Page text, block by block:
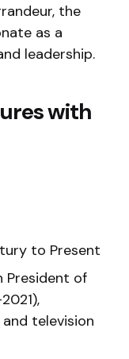
the
as a
leadership.
with
to Present
President of
television